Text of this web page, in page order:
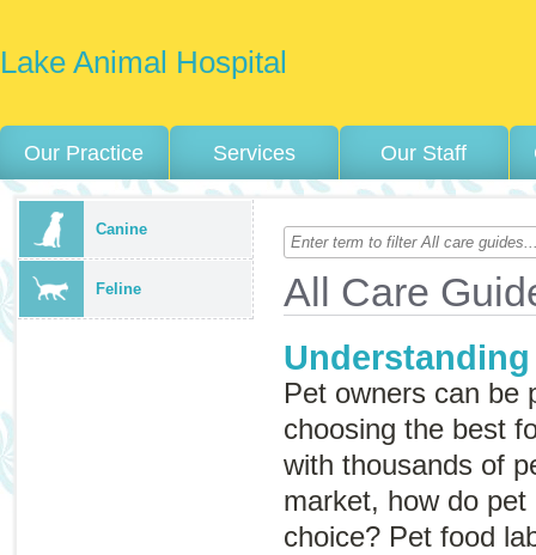
Lake Animal Hospital
Our Practice Services Our Staff
Canine
Feline All Care
Pet owners can be
choosing the best
with thousands of
market, how do
choice? Pet food